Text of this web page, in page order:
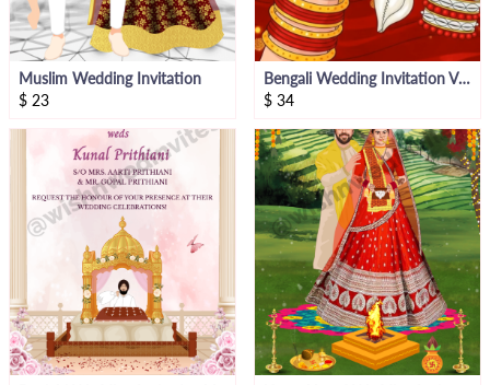
Muslim Wedding Invitation
$ 23
Bengali Wedding Invitation Video
$ 34